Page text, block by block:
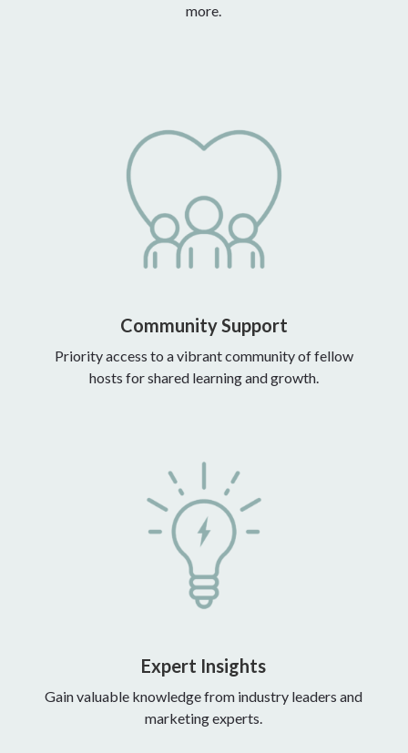
more.
Community Support
Priority access to a vibrant community of fellow
hosts for shared learning and growth.
Expert Insights
Gain valuable knowledge from industry leaders and
marketing experts.